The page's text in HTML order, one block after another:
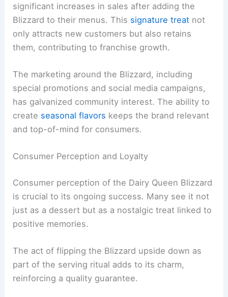
significant increases in sales after adding the
Blizzard to their menus. This signature treat not
only attracts new customers but also retains
them, contributing to franchise growth.
The marketing around the Blizzard, including
special promotions and social media campaigns,
has galvanized community interest. The ability to
create seasonal flavors keeps the brand relevant
and top-of-mind for consumers.
Consumer Perception and Loyalty
Consumer perception of the Dairy Queen Blizzard
is crucial to its ongoing success. Many see it not
just as a dessert but as a nostalgic treat linked to
positive memories.
The act of flipping the Blizzard upside down as
part of the serving ritual adds to its charm,
reinforcing a quality guarantee.